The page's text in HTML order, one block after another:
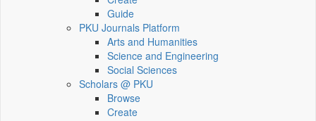
Guide
PKU Journals Platform
Arts and Humanities
Science and Engineering
Social Sciences
Scholars @ PKU
Browse
Create